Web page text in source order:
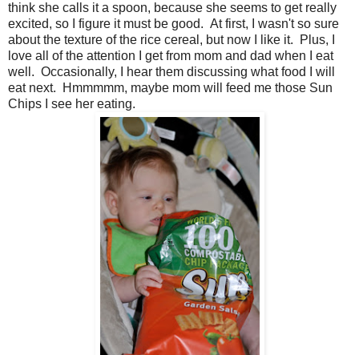
think she calls it a spoon, because she seems to get really
excited, so I figure it must be good. At first, I wasn't so sure
about the texture of the rice cereal, but now I like it. Plus, I
love all of the attention I get from mom and dad when I eat
well. Occasionally, I hear them discussing what food I will
eat next. Hmmmmm, maybe mom will feed me those Sun
Chips I see her eating.